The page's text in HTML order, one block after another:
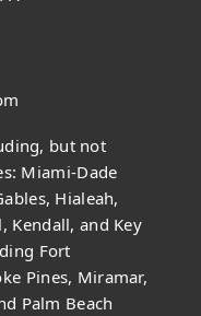
but not
Miami-Dade
Hialeah,
Kendall, and Key
Fort
Pines, Miramar,
Palm Beach